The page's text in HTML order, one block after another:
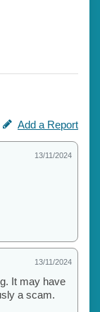
Add a Report
13/11/2024
13/11/2024
It may have
a scam.